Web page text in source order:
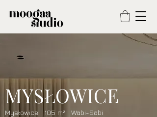
MYSŁOWICE
Mysłowice 105 m² Wabi-Sabi